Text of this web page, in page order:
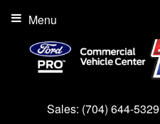
Sales: (704) 644-5329
Menu